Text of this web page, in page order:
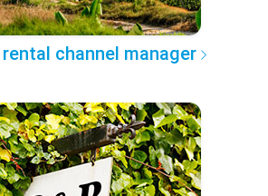
channel manager